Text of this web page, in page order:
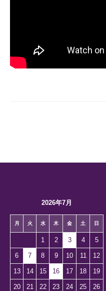
2026年7月
月 火 水 木 金 土 日
1 2 3 4 5
6 7 8 9 10 11 12
13 14 15 16 17 18 19
20 21 22 23 24 25 26